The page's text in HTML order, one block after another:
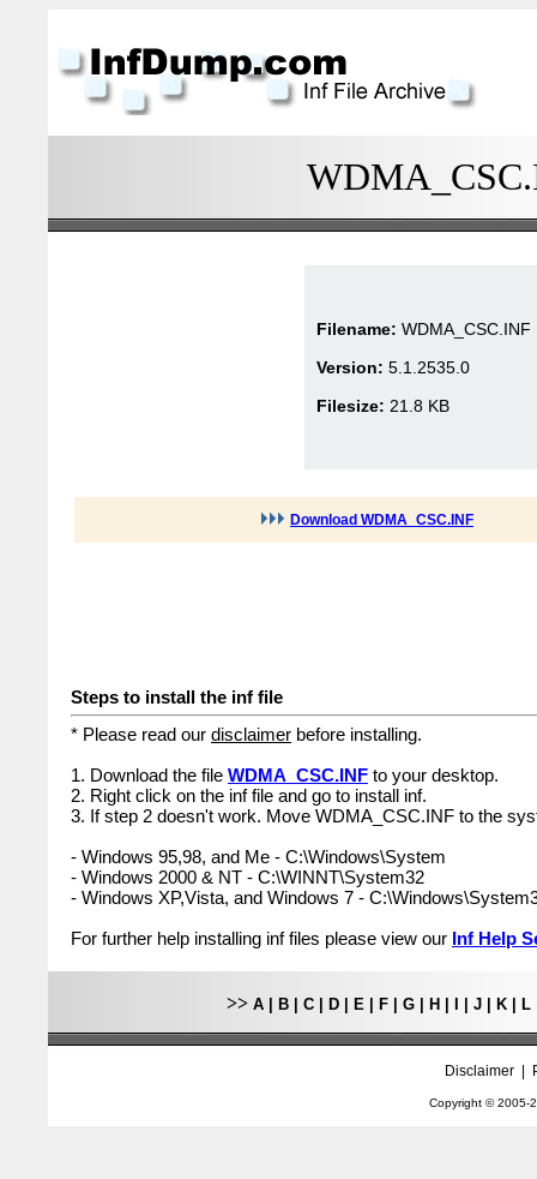
Filename: WDMA_CSC.INF
Version: 5.1.2535.0
Filesize: 21.8 KB
Download WDMA_CSC.INF
Steps to install the inf file
* Please read our disclaimer before installing.
1. Download the file WDMA_CSC.INF to your desktop.
2. Right click on the inf file and go to install inf.
3. If step 2 doesn't work. Move WDMA_CSC.INF to the
- Windows 95,98, and Me - C:\Windows\System
- Windows 2000 & NT - C:\WINNT\System32
- Windows XP,Vista, and Windows 7 -
For further help installing inf files please view our Inf Help
>> A B C D E F G H J K L
Disclaimer|
Copyright © 2005-